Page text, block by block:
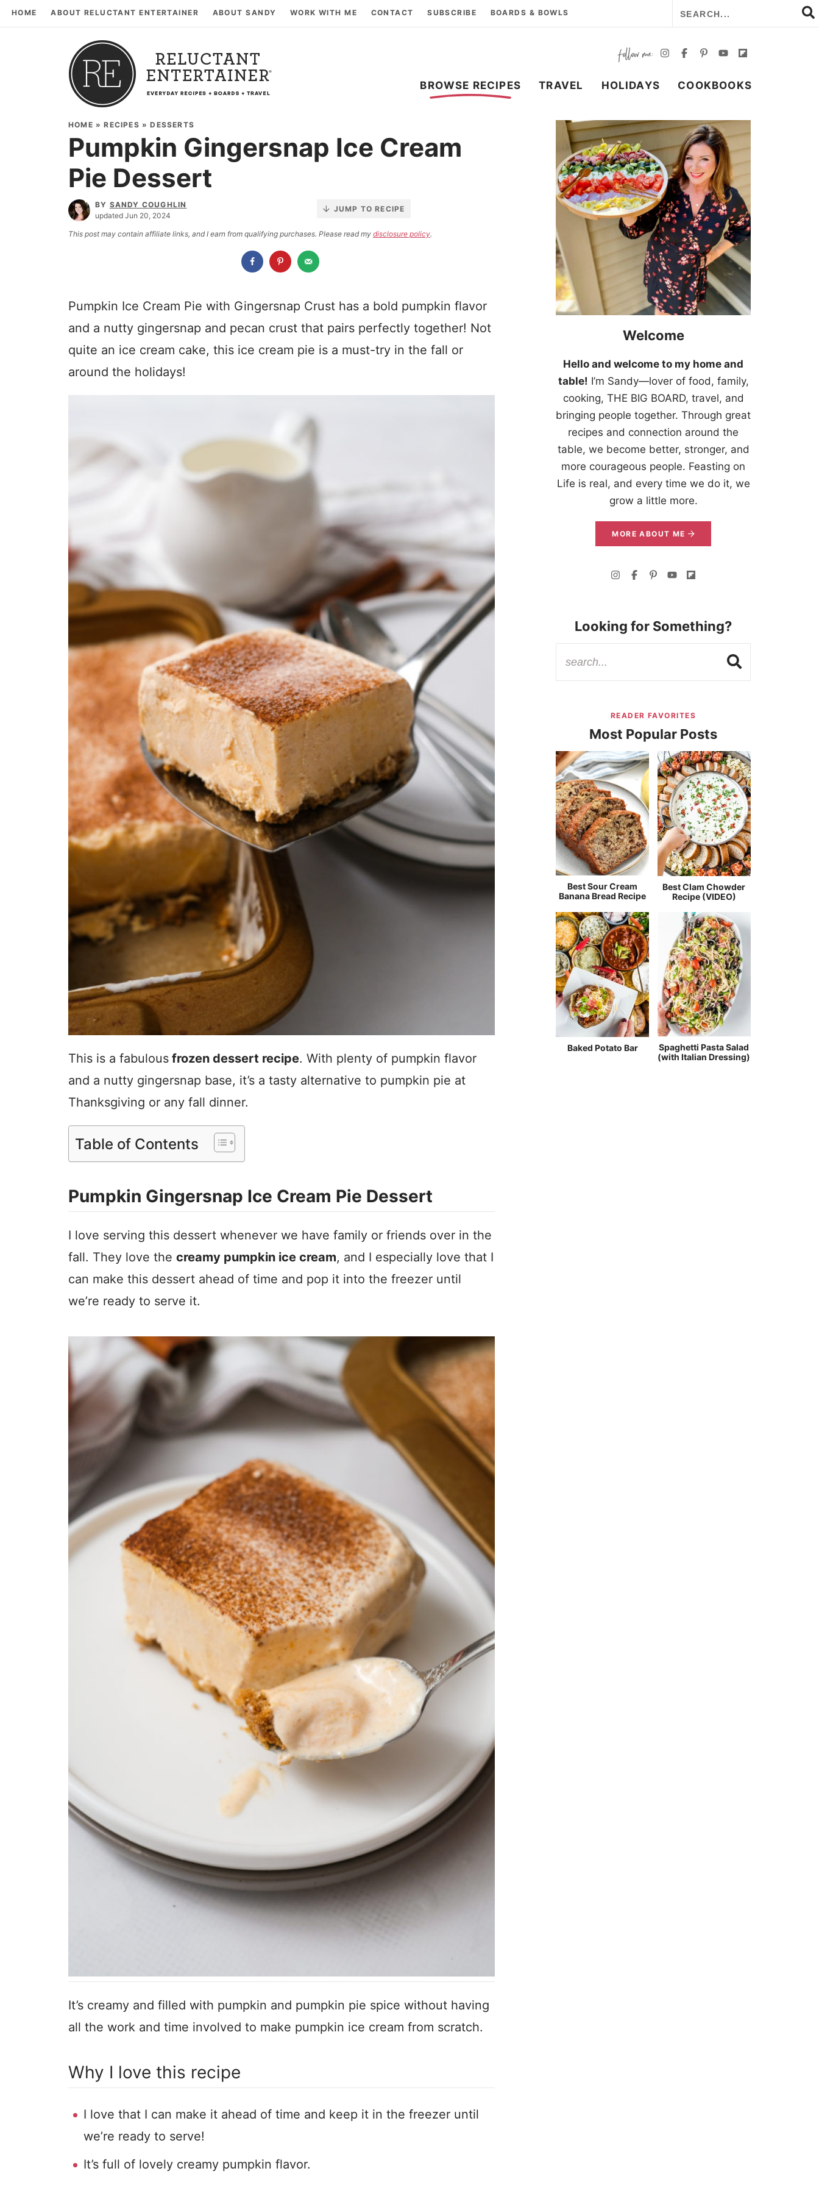
HOME ABOUT RELUCTANT ENTERTAINER ABOUT SANDY WORK WITH ME CONTACT SUBSCRIBE BOARDS & BOWLS
BROWSE RECIPES TRAVEL HOLIDAYS COOKBOOKS
HOME »RECIPES »DESSERTS
Pumpkin Gingersnap Ice Cream
Pie Dessert
BY SANDY COUGHLIN
updated Jun 20, 2024
JUMP TO RECIPE
This post may contain affiliate links, and I earn from qualifying purchases. Please read my disclosure policy.
Pumpkin Ice Cream Pie with Gingersnap Crust has a bold pumpkin flavor
and a nutty gingersnap and pecan crust that pairs perfectly together! Not
quite an ice cream cake, this ice cream pie is a must-try in the fall or
around the holidays!
This is a fabulous frozen dessert recipe. With plenty of pumpkin flavor
and a nutty gingersnap base, it’s a tasty alternative to pumpkin pie at
Thanksgiving or any fall dinner.
Table of Contents
Pumpkin Gingersnap Ice Cream Pie Dessert
I love serving this dessert whenever we have family or friends over in the
fall. They love the creamy pumpkin ice cream, and I especially love that I
can make this dessert ahead of time and pop it into the freezer until
we’re ready to serve it.
It’s creamy and filled with pumpkin and pumpkin pie spice without having
all the work and time involved to make pumpkin ice cream from scratch.
Why I love this recipe
I love that I can make it ahead of time and keep it in the freezer until
we’re ready to serve!
It’s full of lovely creamy pumpkin flavor.
Welcome
Hello and welcome to my home and
table! I’m Sandy—lover of food, family,
cooking, THE BIG BOARD, travel, and
bringing people together. Through great
recipes and connection around the
table, we become better, stronger, and
more courageous people. Feasting on
Life is real, and every time we do it, we
grow a little more.
MORE ABOUT ME
Looking for Something?
READER FAVORITES
Most Popular Posts
Best Sour Cream
Banana Bread Recipe
Best Clam Chowder
Recipe (VIDEO)
Baked Potato Bar
Spaghetti Pasta Salad
(with Italian Dressing)